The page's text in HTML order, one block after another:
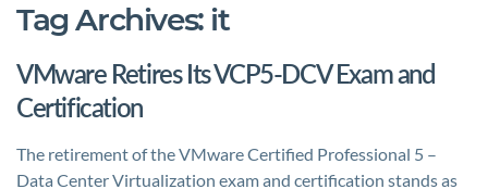
Tag Archives: it
VMware Retires Its VCP5-DCV Exam and
Certification
The retirement of the VMware Certified Professional 5 –
Data Center Virtualization exam and certification stands as